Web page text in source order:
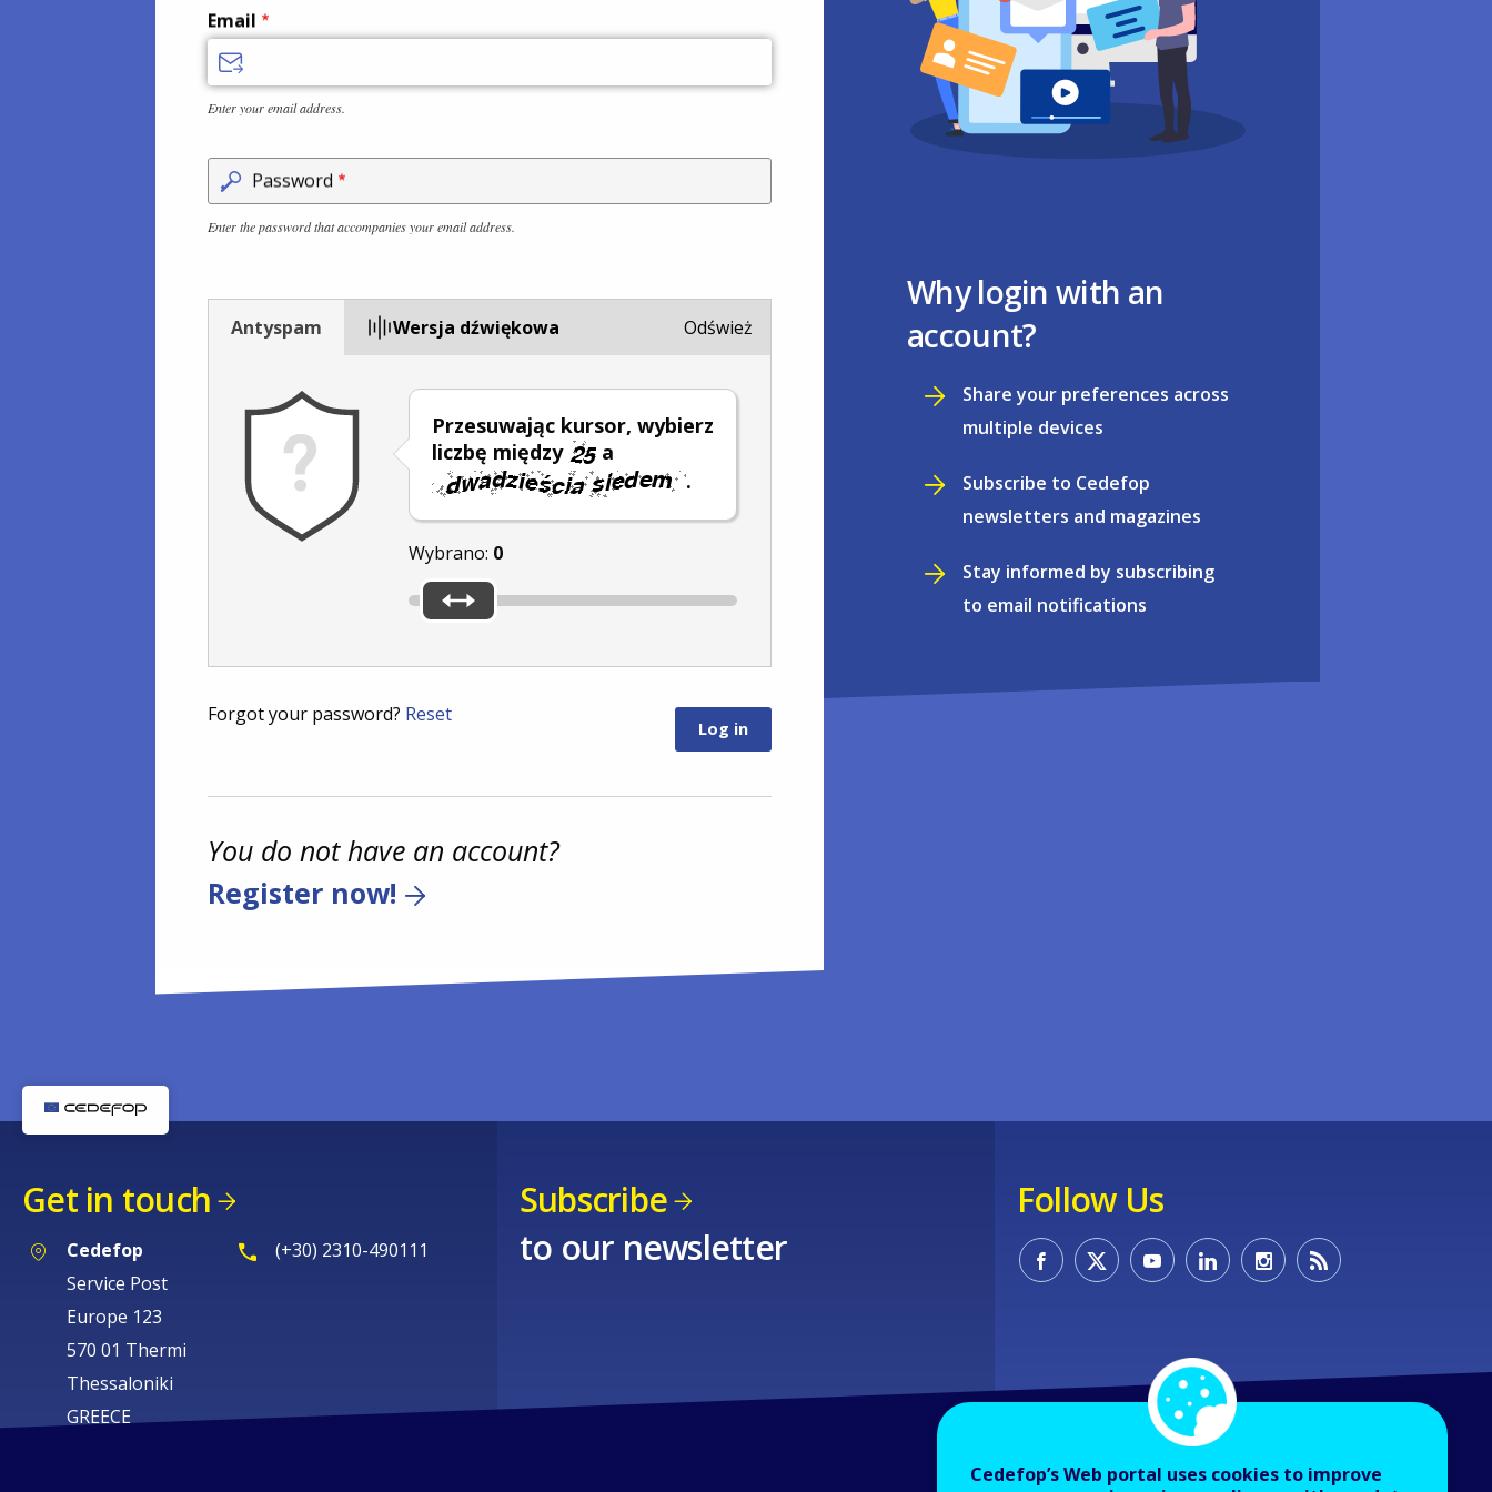
Email
Enter your email address.
Password
Enter the password that accompanies your email address.
Antyspam Wersja dźwiękowa
Przesuwając kursor, wybierz
liczbę między
a
.
Wybrano: 0
Odśwież
Forgot your password? Reset
You do not have an account?
Register now!
Why login with an
account?
Share your preferences across
multiple devices
Subscribe to Cedefop
newsletters and magazines
Stay informed by subscribing
to email notifications
Get in touch
Cedefop
Service Post
Europe 123
570 01 Thermi
Thessaloniki
GREECE
(+30) 2310-490111
Subscribe
to our newsletter
Follow Us
Cedefop’s Web portal uses cookies to improve